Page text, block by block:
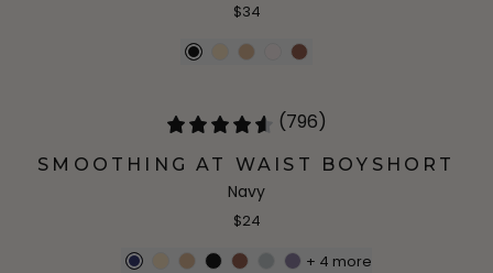
$34
(796)
SMOOTHING AT WAIST BOYSHORT
Navy
$24
+ 4 more